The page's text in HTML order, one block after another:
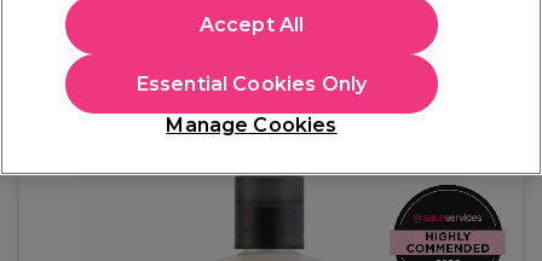
€ 8,45
(TRADE PRICE)
€ 10,39inc. VAT)
In stock Delivery Click & Collect not available
Manage Cookies
Essential Cookies Only
Accept All